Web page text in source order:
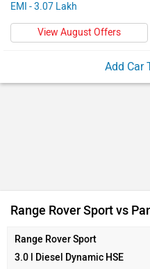
EMI - 3.07 Lakh
View August Offers
Add Car
Range Rover Sport vs
Range Rover Sport
3.0 l Diesel Dynamic HSE